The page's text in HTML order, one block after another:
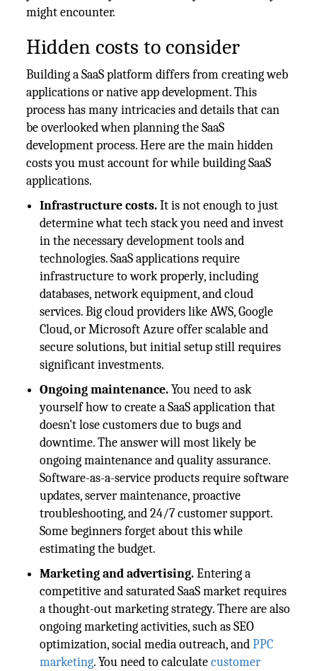
might encounter.
Hidden costs to consider
Building a SaaS platform differs from creating web
applications or native app development. This
process has many intricacies and details that can
be overlooked when planning the SaaS
development process. Here are the main hidden
costs you must account for while building SaaS
applications.
Infrastructure costs.It is not enough to just
determine what tech stack you need and invest
in the necessary development tools and
technologies. SaaS applications require
infrastructure to work properly, including
databases, network equipment, and cloud
services. Big cloud providers like AWS, Google
Cloud, or Microsoft Azure offer scalable and
secure solutions, but initial setup still requires
significant investments.
Ongoing maintenance.You need to ask
yourself how to create a SaaS application that
doesn't lose customers due to bugs and
downtime. The answer will most likely be
ongoing maintenance and quality assurance.
Software-as-a-service products require software
updates, server maintenance, proactive
troubleshooting, and 24/7 customer support.
Some beginners forget about this while
estimating the budget.
Marketing and advertising.Entering a
competitive and saturated SaaS market requires
a thought-out marketing strategy. There are also
ongoing marketing activities, such as SEO
optimization, social media outreach, andPPC
marketing. You need to calculatecustomer